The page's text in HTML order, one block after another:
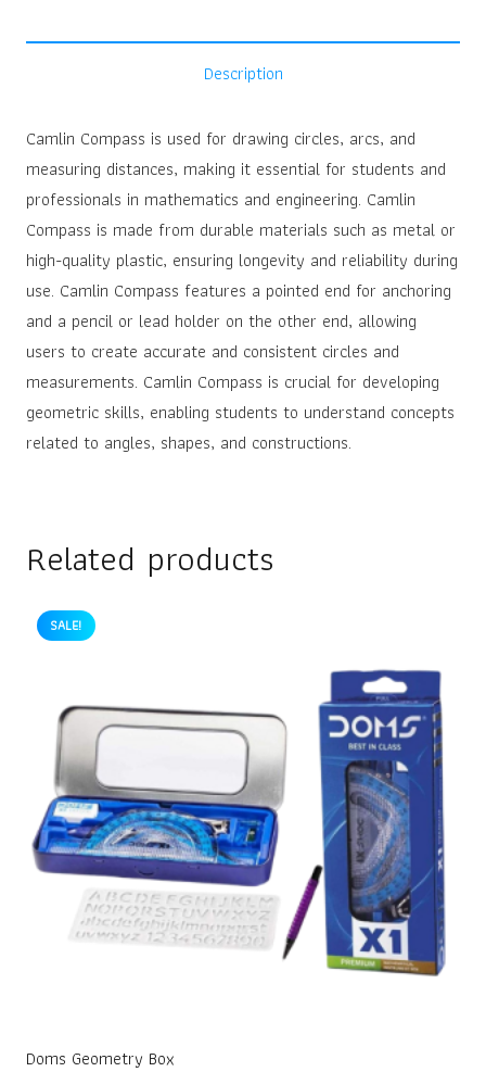
Description
Camlin Compass is used for drawing circles, arcs, and
measuring distances, making it essential for students and
professionals in mathematics and engineering. Camlin
Compass is made from durable materials such as metal or
high-quality plastic, ensuring longevity and reliability during
use. Camlin Compass features a pointed end for anchoring
and a pencil or lead holder on the other end, allowing
users to create accurate and consistent circles and
measurements. Camlin Compass is crucial for developing
geometric skills, enabling students to understand concepts
related to angles, shapes, and constructions.
Related products
SALE!
Doms Geometry Box